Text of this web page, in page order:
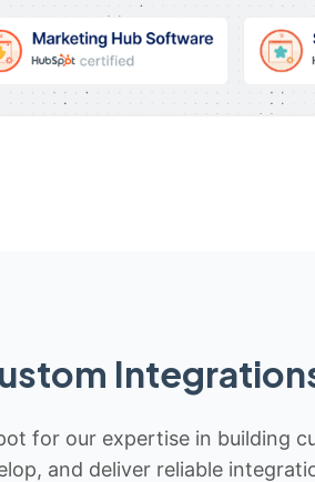
for our expertise in building
and deliver reliable